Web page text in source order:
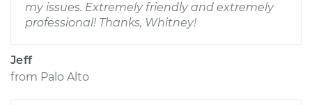
my issues. Extremely friendly and extremely
professional! Thanks, Whitney!
Jeff
from Palo Alto